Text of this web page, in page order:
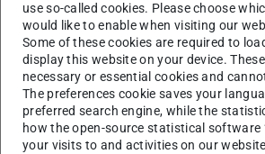
use so-called cookies. Please choose
would like to enable when visiting our
Some of these cookies are required to
display this website on your device.
necessary or essential cookies and
The preferences cookie saves your
preferred search engine, while the
how the open-source statistical software
your visits to and activities on our